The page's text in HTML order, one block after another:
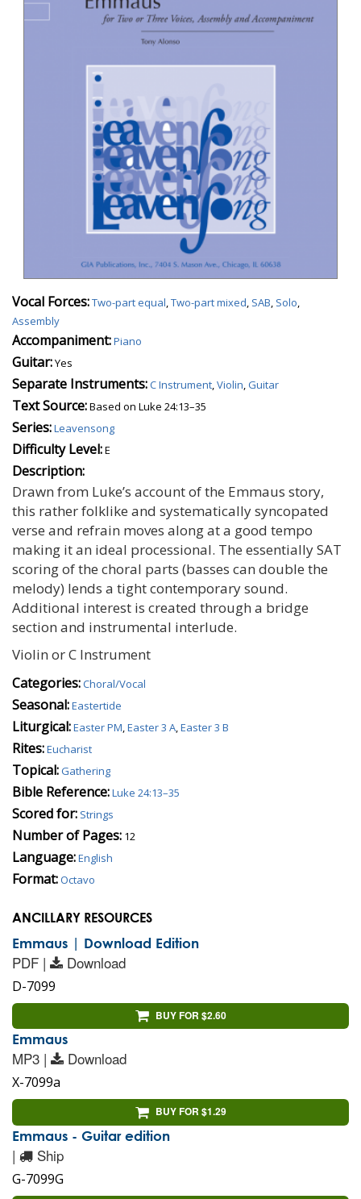
Vocal Forces:Two-part equal,Two-part mixed, SAB, Solo,
Assembly
Accompaniment:Piano
Guitar:Yes
Separate Instruments:C Instrument,Violin,Guitar
Text Source:Based on Luke 24:13–35
Series:Leavensong
Difficulty Level:E
Description:
Drawn from Luke’s account of the Emmaus story,
this rather folklike and systematically syncopated
verse and refrain moves along at a good tempo
making it an ideal processional. The essentially SAT
scoring of the choral parts (basses can double the
melody) lends a tight contemporary sound.
Additional interest is created through a bridge
section and instrumental interlude.
Violin or C Instrument
Categories:Choral/Vocal
Seasonal:Eastertide
Liturgical:Easter PM,Easter 3 A,Easter 3 B
Rites:Eucharist
Topical:Gathering
Bible Reference:Luke 24:13–35
Scored for: Strings
Number of Pages: 12
Language:English
Format:Octavo
ANCILLARY RESOURCES
Emmaus | Download Edition
PDF | Download
D-7099
BUY FOR $2.60
Emmaus
MP3 | Download
X-7099a
BUY FOR $1.29
Emmaus - Guitar edition
| Ship
G-7099G